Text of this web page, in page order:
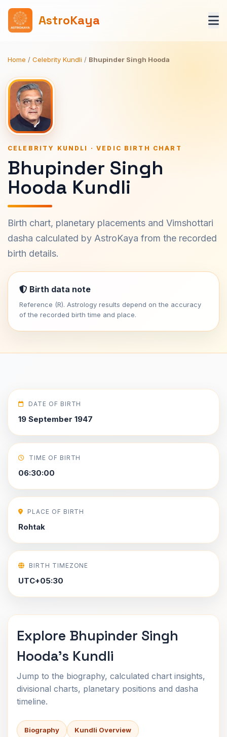
AstroKaya
Home / Celebrity Kundli / Bhupinder Singh Hooda
CELEBRITY KUNDLI · VEDIC BIRTH CHART
Bhupinder Singh
Hooda Kundli
Birth chart, planetary placements and Vimshottari
dasha calculated by AstroKaya from the recorded
birth details.
Birth data note
Reference (R). Astrology results depend on the accuracy
of the recorded birth time and place.
DATE OF BIRTH
19 September 1947
TIME OF BIRTH
06:30:00
PLACE OF BIRTH
Rohtak
BIRTH TIMEZONE
UTC+05:30
Explore Bhupinder Singh
Hooda's Kundli
Jump to the biography, calculated chart insights,
divisional charts, planetary positions and dasha
timeline.
Biography Kundli Overview